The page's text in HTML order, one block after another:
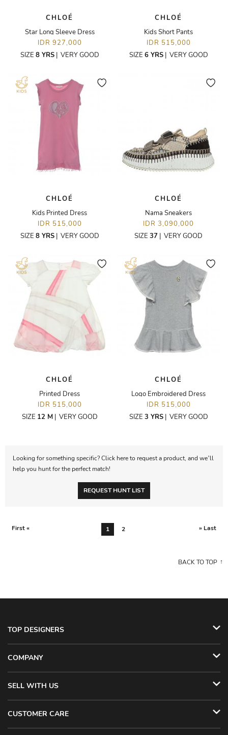
CHLOÉ
Star Long Sleeve Dress
IDR 927,000
SIZE 8 YRS| VERY GOOD
CHLOÉ
Kids Short Pants
IDR 515,000
SIZE 6 YRS| VERY GOOD
CHLOÉ
Kids Printed Dress
IDR 515,000
SIZE 8 YRS| VERY GOOD
CHLOÉ
Nama Sneakers
IDR 3,090,000
SIZE 37 | VERY GOOD
CHLOÉ
Printed Dress
IDR 515,000
SIZE 12 M| VERY GOOD
CHLOÉ
Logo Embroidered Dress
IDR 515,000
SIZE 3 YRS| VERY GOOD
Looking for something specific? Click here to request a product, and we’ll
help you hunt for the perfect match!
REQUEST HUNT LIST
First « 1 2 » Last
BACK TO TOP
TOP DESIGNERS
COMPANY
SELL WITH US
CUSTOMER CARE